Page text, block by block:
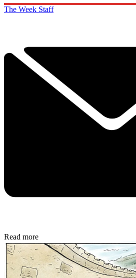
The Week Staff
Read more